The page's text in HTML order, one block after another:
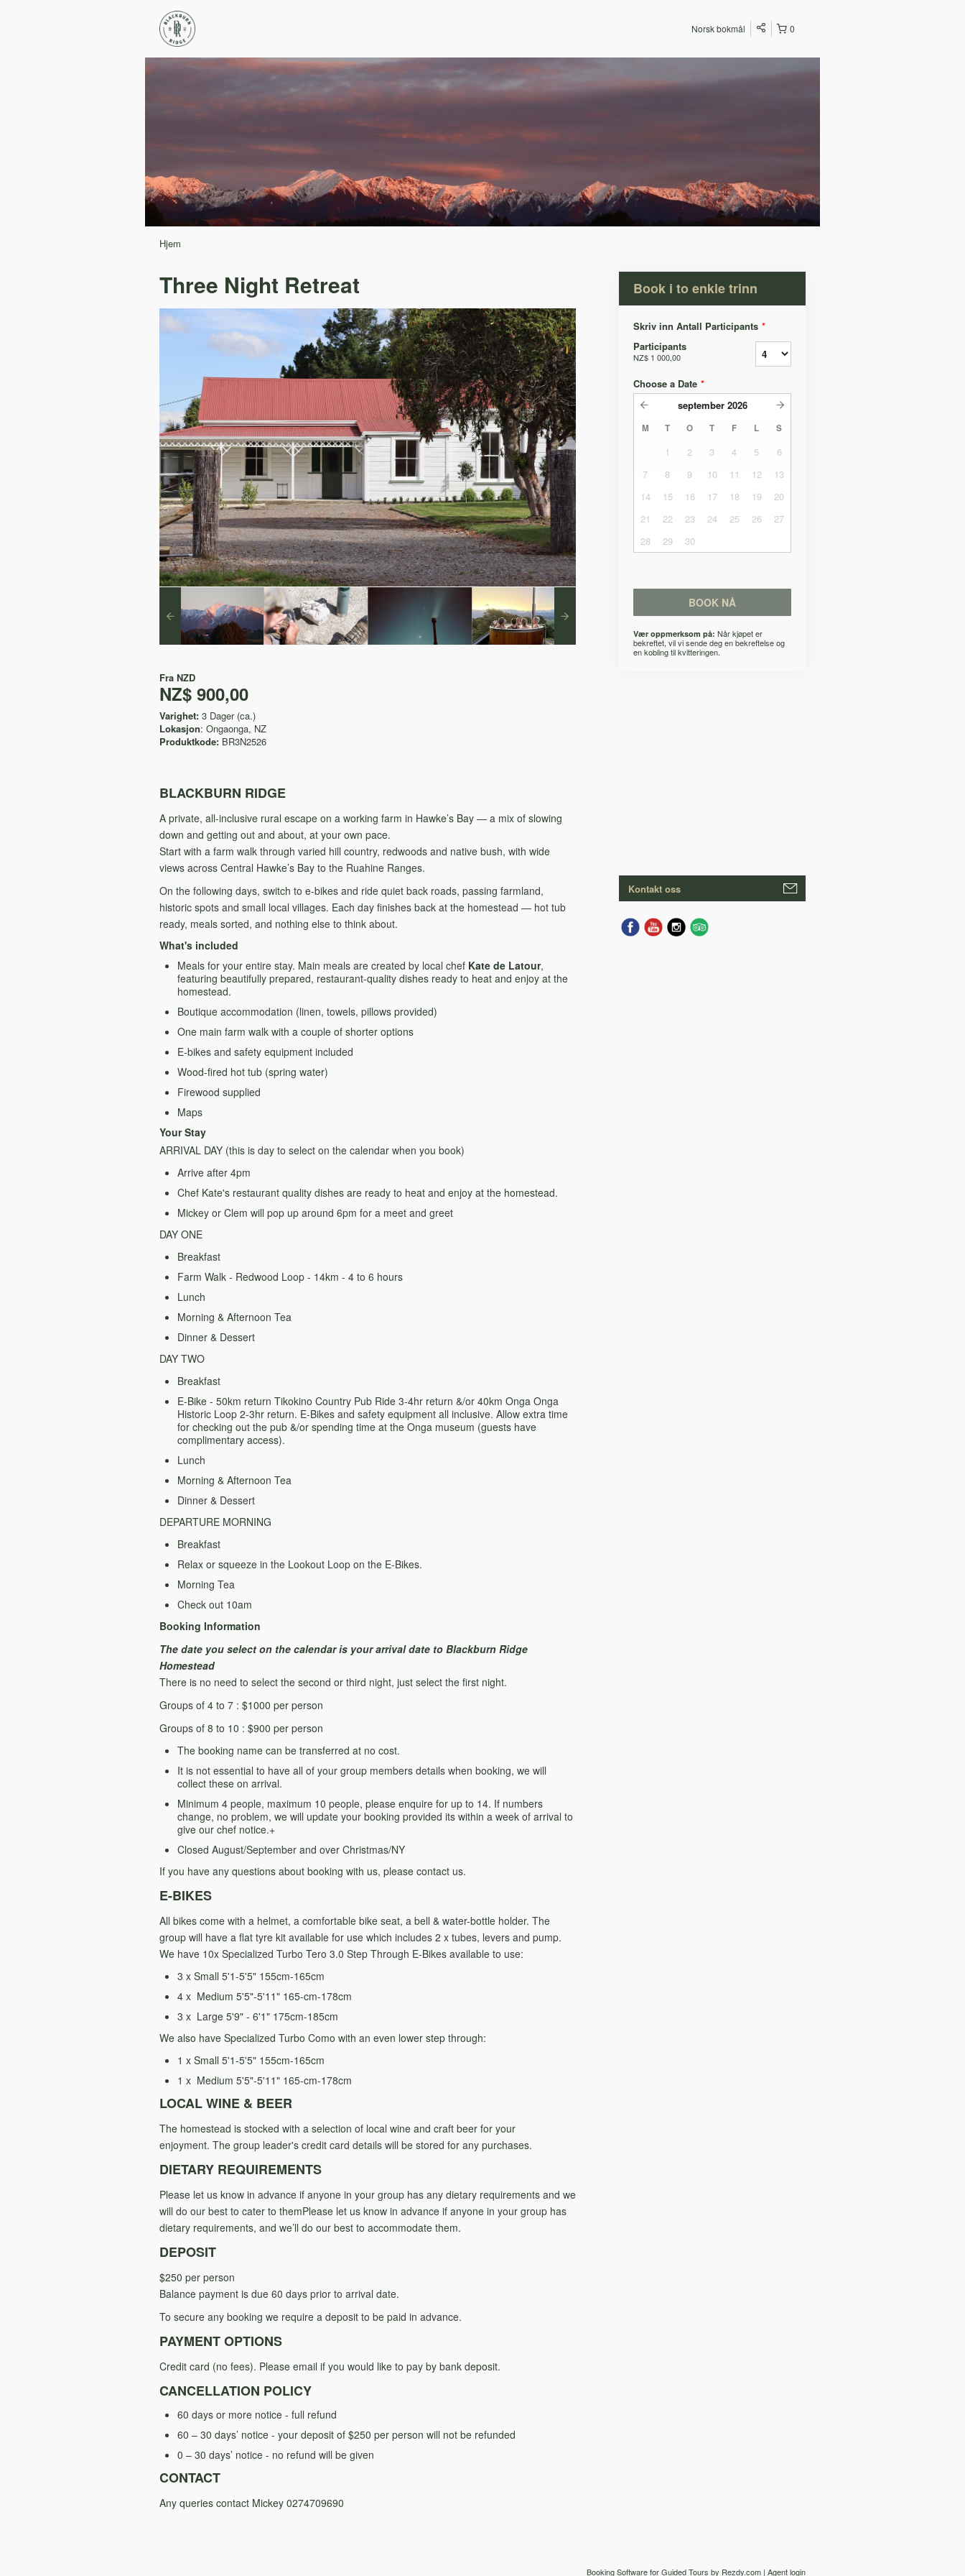
0
Norsk bokmål
Hjem
Three Night Retreat
Fra NZD
NZ$ 900,00
Varighet: 3 Dager (ca.)
Lokasjon: Ongaonga, NZ
Produktkode: BR3N2526
BLACKBURN RIDGE
A private, all-inclusive rural escape on a working farm in Hawke’s Bay — a mix of slowing
down and getting out and about, at your own pace.
Start with a farm walk through varied hill country, redwoods and native bush, with wide
views across Central Hawke’s Bay to the Ruahine Ranges.
On the following days, switch to e-bikes and ride quiet back roads, passing farmland,
historic spots and small local villages. Each day finishes back at the homestead — hot tub
ready, meals sorted, and nothing else to think about.
What's included
Meals for your entire stay. Main meals are created by local chef Kate de Latour,
featuring beautifully prepared, restaurant-quality dishes ready to heat and enjoy at the
homestead.
Boutique accommodation (linen, towels, pillows provided)
One main farm walk with a couple of shorter options
E-bikes and safety equipment included
Wood-fired hot tub (spring water)
Firewood supplied
Maps
Your Stay
ARRIVAL DAY (this is day to select on the calendar when you book)
Arrive after 4pm
Chef Kate's restaurant quality dishes are ready to heat and enjoy at the homestead.
Mickey or Clem will pop up around 6pm for a meet and greet
DAY ONE
Breakfast
Farm Walk - Redwood Loop - 14km - 4 to 6 hours
Lunch
Morning & Afternoon Tea
Dinner & Dessert
DAY TWO
Breakfast
E-Bike - 50km return Tikokino Country Pub Ride 3-4hr return &/or 40km Onga Onga
Historic Loop 2-3hr return. E-Bikes and safety equipment all inclusive. Allow extra time
for checking out the pub &/or spending time at the Onga museum (guests have
complimentary access).
Lunch
Morning & Afternoon Tea
Dinner & Dessert
DEPARTURE MORNING
Breakfast
Relax or squeeze in the Lookout Loop on the E-Bikes.
Morning Tea
Check out 10am
Booking Information
The date you select on the calendar is your arrival date to Blackburn Ridge
Homestead
There is no need to select the second or third night, just select the first night.
Groups of 4 to 7 : $1000 per person
Groups of 8 to 10 : $900 per person
The booking name can be transferred at no cost.
It is not essential to have all of your group members details when booking, we will
collect these on arrival.
Minimum 4 people, maximum 10 people, please enquire for up to 14. If numbers
change, no problem, we will update your booking provided its within a week of arrival to
give our chef notice.+
Closed August/September and over Christmas/NY
If you have any questions about booking with us, please contact us.
E-BIKES
All bikes come with a helmet, a comfortable bike seat, a bell & water-bottle holder. The
group will have a flat tyre kit available for use which includes 2 x tubes, levers and pump.
We have 10x Specialized Turbo Tero 3.0 Step Through E-Bikes available to use:
3 x Small 5'1-5'5" 155cm-165cm
4 x Medium 5'5"-5'11" 165-cm-178cm
3 x Large 5'9" - 6'1" 175cm-185cm
We also have Specialized Turbo Como with an even lower step through:
1 x Small 5'1-5'5" 155cm-165cm
1 x Medium 5'5"-5'11" 165-cm-178cm
LOCAL WINE & BEER
The homestead is stocked with a selection of local wine and craft beer for your
enjoyment. The group leader's credit card details will be stored for any purchases.
DIETARY REQUIREMENTS
Please let us know in advance if anyone in your group has any dietary requirements and we
will do our best to cater to themPlease let us know in advance if anyone in your group has
dietary requirements, and we’ll do our best to accommodate them.
DEPOSIT
$250 per person
Balance payment is due 60 days prior to arrival date.
To secure any booking we require a deposit to be paid in advance.
PAYMENT OPTIONS
Credit card (no fees). Please email if you would like to pay by bank deposit.
CANCELLATION POLICY
60 days or more notice - full refund
60 – 30 days’ notice - your deposit of $250 per person will not be refunded
0 – 30 days’ notice - no refund will be given
CONTACT
Any queries contact Mickey 0274709690
Book i to enkle trinn
Skriv inn Antall Participants *
Participants
NZ$ 1 000,00
Choose a Date *
september 2026
M T O T F L S
1 2 3 4 5
6
7
8 9 10 11 12
13
14
15 16 17 18 19
20
21
22 23 24 25 26
27
28
29 30
BOOK NÅ
Vær oppmerksom på: Når kjøpet er
bekreftet, vil vi sende deg en bekreftelse og
en kobling til kvitteringen.
Kontakt oss
Booking Software for Guided Tours by Rezdy.com | Agent login